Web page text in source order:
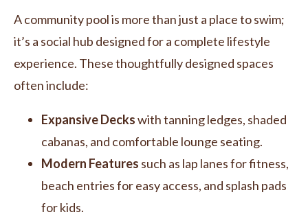
A community pool is more than just a place to swim;
it’s a social hub designed for a complete lifestyle
experience. These thoughtfully designed spaces
often include:
Expansive Deckswith tanning ledges, shaded
cabanas, and comfortable lounge seating.
Modern Features such as lap lanes for fitness,
beach entries for easy access, and splash pads
for kids.